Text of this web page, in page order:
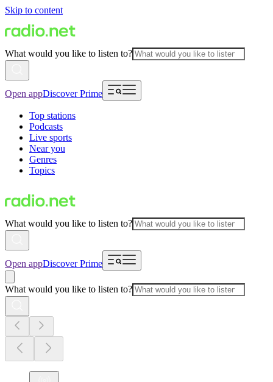
Skip to content
What would you like to listen to?
Open appDiscover Prime
Top stations
Podcasts
Live sports
Near you
Genres
Topics
What would you like to listen to?
Open appDiscover Prime
What would you like to listen to?